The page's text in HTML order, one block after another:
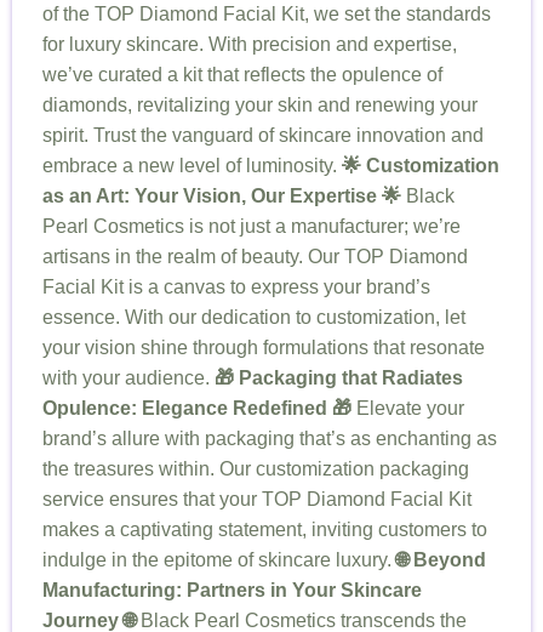
of the TOP Diamond Facial Kit, we set the standards
for luxury skincare. With precision and expertise,
we’ve curated a kit that reflects the opulence of
diamonds, revitalizing your skin and renewing your
spirit. Trust the vanguard of skincare innovation and
embrace a new level of luminosity. 🌟 Customization
as an Art: Your Vision, Our Expertise 🌟 Black
Pearl Cosmetics is not just a manufacturer; we’re
artisans in the realm of beauty. Our TOP Diamond
Facial Kit is a canvas to express your brand’s
essence. With our dedication to customization, let
your vision shine through formulations that resonate
with your audience. 🎁 Packaging that Radiates
Opulence: Elegance Redefined 🎁 Elevate your
brand’s allure with packaging that’s as enchanting as
the treasures within. Our customization packaging
service ensures that your TOP Diamond Facial Kit
makes a captivating statement, inviting customers to
indulge in the epitome of skincare luxury.🌐 Beyond
Manufacturing: Partners in Your Skincare
Journey 🌐Black Pearl Cosmetics transcends the